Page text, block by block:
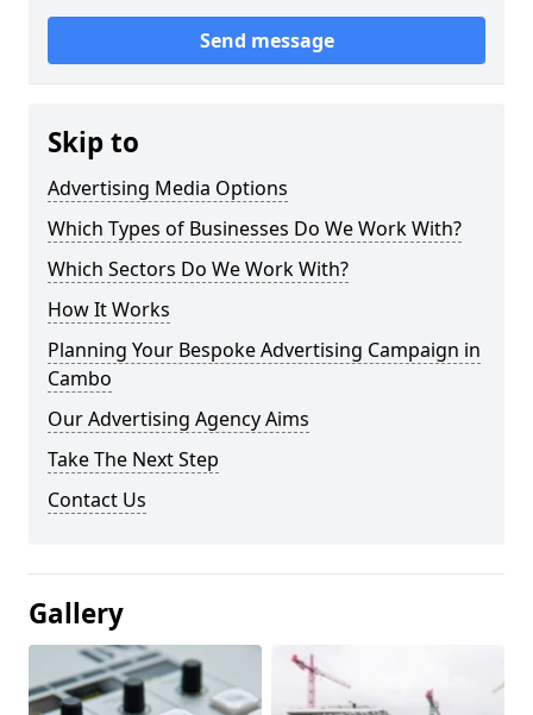
Send message
Skip to
Advertising Media Options
Which Types of Businesses Do We Work With?
Which Sectors Do We Work With?
How It Works
Planning Your Bespoke Advertising Campaign in
Cambo
Our Advertising Agency Aims
Take The Next Step
Contact Us
Gallery